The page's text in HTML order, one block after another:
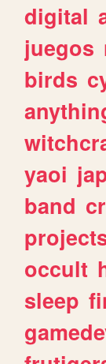
digital
juegos
birds
yaoi
band
occult
sleep